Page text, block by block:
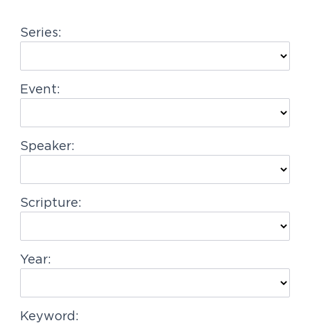
a
i
o
Series:
Event:
Speaker:
Scripture:
Year:
Keyword: